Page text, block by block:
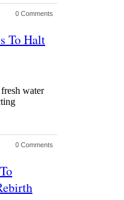
0 Comments
To Halt
water
0 Comments